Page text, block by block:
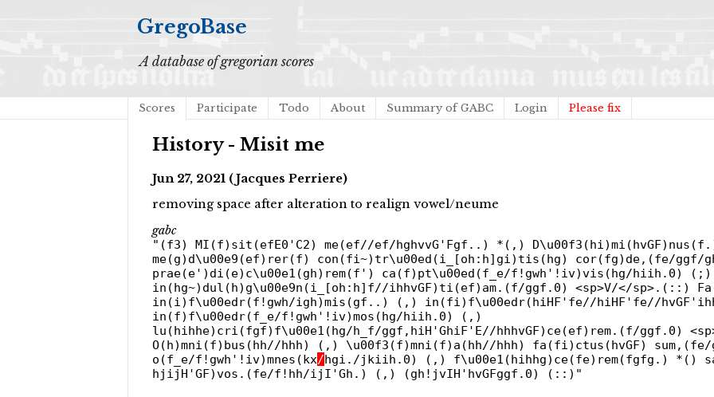
GregoBase
A database of gregorian scores
Scores Participate Todo About Summary of GABC Login Please fix
History - Misit me
Jun 27, 2021 (Jacques Perriere)
removing space after alteration to realign vowel/neume
gabc
"(f3) MI(f)sit(efE0'C2) me(ef//ef/hghvvG'Fgf..) *(,)
me(g)d\u00e9(ef)rer(f) con(fi~)tr\u00ed(i_[oh:h]gi)tis(hg) cor(fg)de,(fe/
prae(e')di(e)c\u00e1(gh)rem(f') ca(f)pt\u00ed(f_e/f!gwh'!iv)vis(hg/hiih.0) (;)
in(hg~)dul(h)g\u00e9n(i_[oh:h]f//ihhvGF)ti(ef)am.(f/ggf.0) <sp>V/</sp>.(::)
in(i)f\u00edr(f!gwh/igh)mis(gf..) (,) in(fi)f\u00edr(hiHF'fe//hiHF'fe//
in(f)f\u00edr(f_e/f!gwh'!iv)mos(hg/hiih.0) (,)
lu(hihhe)cri(fgf)f\u00e1(hg/h_f/ggf,hiH'GhiF'E//hhhvGF)ce(ef)rem.(f/ggf.0)
O(h)mni(f)bus(hh//hhh) (,) \u00f3(f)mni(f)a(hh//hhh) fa(fi)ctus(hvGF)
o(f_e/f!gwh'!iv)mnes(kx/hgi./jkiih.0) (,) f\u00e1(hihhg)ce(fe)rem(fgfg.) *()
hjijH'GF)vos.(fe/f!hh/ijI'Gh.) (,) (gh!jvIH'hvGFggf.0) (::)"